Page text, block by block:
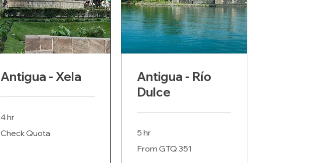
Antigua - Xela
4 hr
Quota
Check Quota
Antigua - Río
Dulce
5 hr
351
From GTQ 351